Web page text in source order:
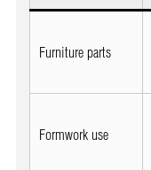
Furniture parts
Formwork use